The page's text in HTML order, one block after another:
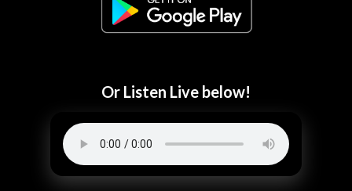
Or Listen Live below!